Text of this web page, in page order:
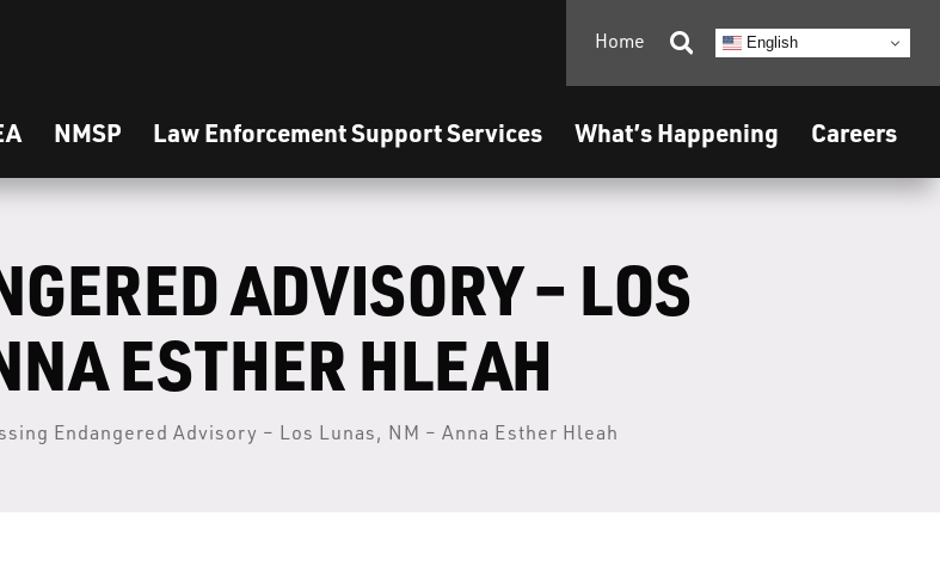
Home  English
NMSP Law Enforcement Support Services What’s Happening Careers
ADVISORY – LOS
ESTHER HLEAH
Endangered Advisory – Los Lunas, NM – Anna Esther Hleah